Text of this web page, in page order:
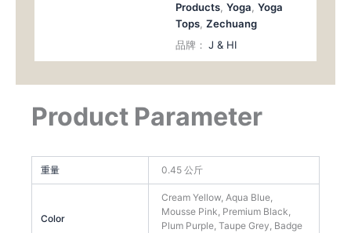
Products, Yoga, Yoga
Tops, Zechuang
品牌： J & HI
Product Parameter
重量 0.45 公斤
Color
Cream Yellow, Aqua Blue,
Mousse Pink, Premium Black,
Plum Purple, Taupe Grey, Badge